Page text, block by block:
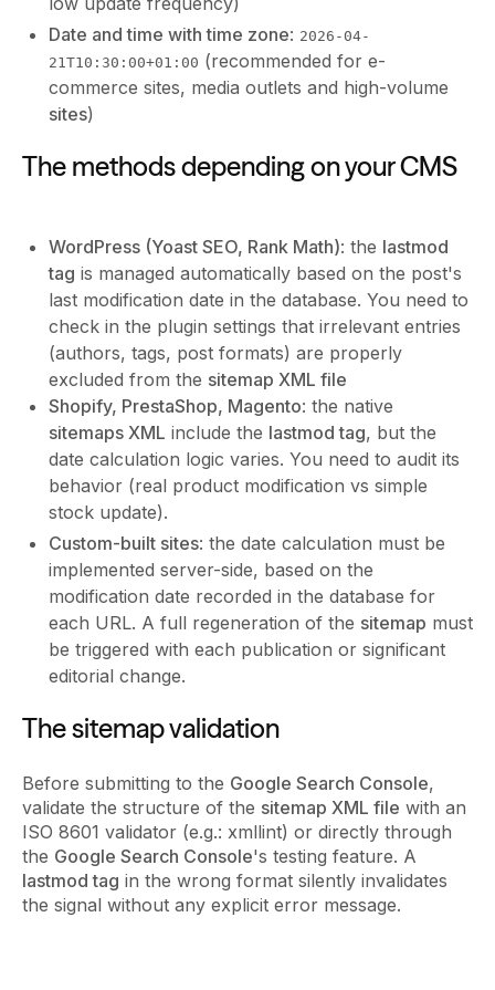
Date and time with time zone: 2026-04-
21T10:30:00+01:00 (recommended for e-
commerce sites, media outlets and high-volume
sites)
The methods depending on your CMS
WordPress (Yoast SEO, Rank Math): the lastmod
tag is managed automatically based on the post's
last modification date in the database. You need to
check in the plugin settings that irrelevant entries
(authors, tags, post formats) are properly
excluded from the sitemap XML file
Shopify, PrestaShop, Magento: the native
sitemaps XML include the lastmod tag, but the
date calculation logic varies. You need to audit its
behavior (real product modification vs simple
stock update).
Custom-built sites: the date calculation must be
implemented server-side, based on the
modification date recorded in the database for
each URL. A full regeneration of the sitemap must
be triggered with each publication or significant
editorial change.
The sitemap validation
Before submitting to the Google Search Console,
validate the structure of the sitemap XML file with an
ISO 8601 validator (e.g.: xmllint) or directly through
the Google Search Console's testing feature. A
lastmod tag in the wrong format silently invalidates
the signal without any explicit error message.